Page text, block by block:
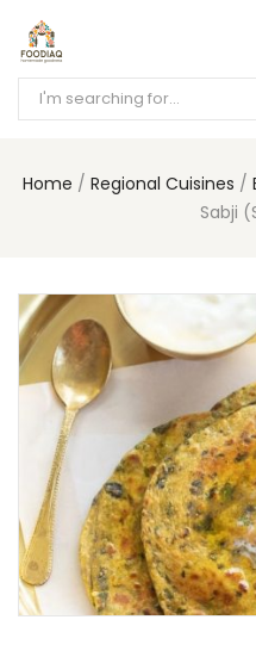
Home Regional Cuisines
Sabji